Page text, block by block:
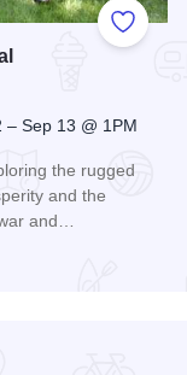
Add to
Sep 13 @ 1PM
the rugged
and the
and…